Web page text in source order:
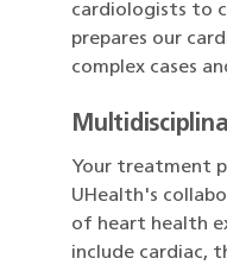
cardiologists to
prepares our
complex cases
Your treatment
UHealth's
of heart health
include cardiac,